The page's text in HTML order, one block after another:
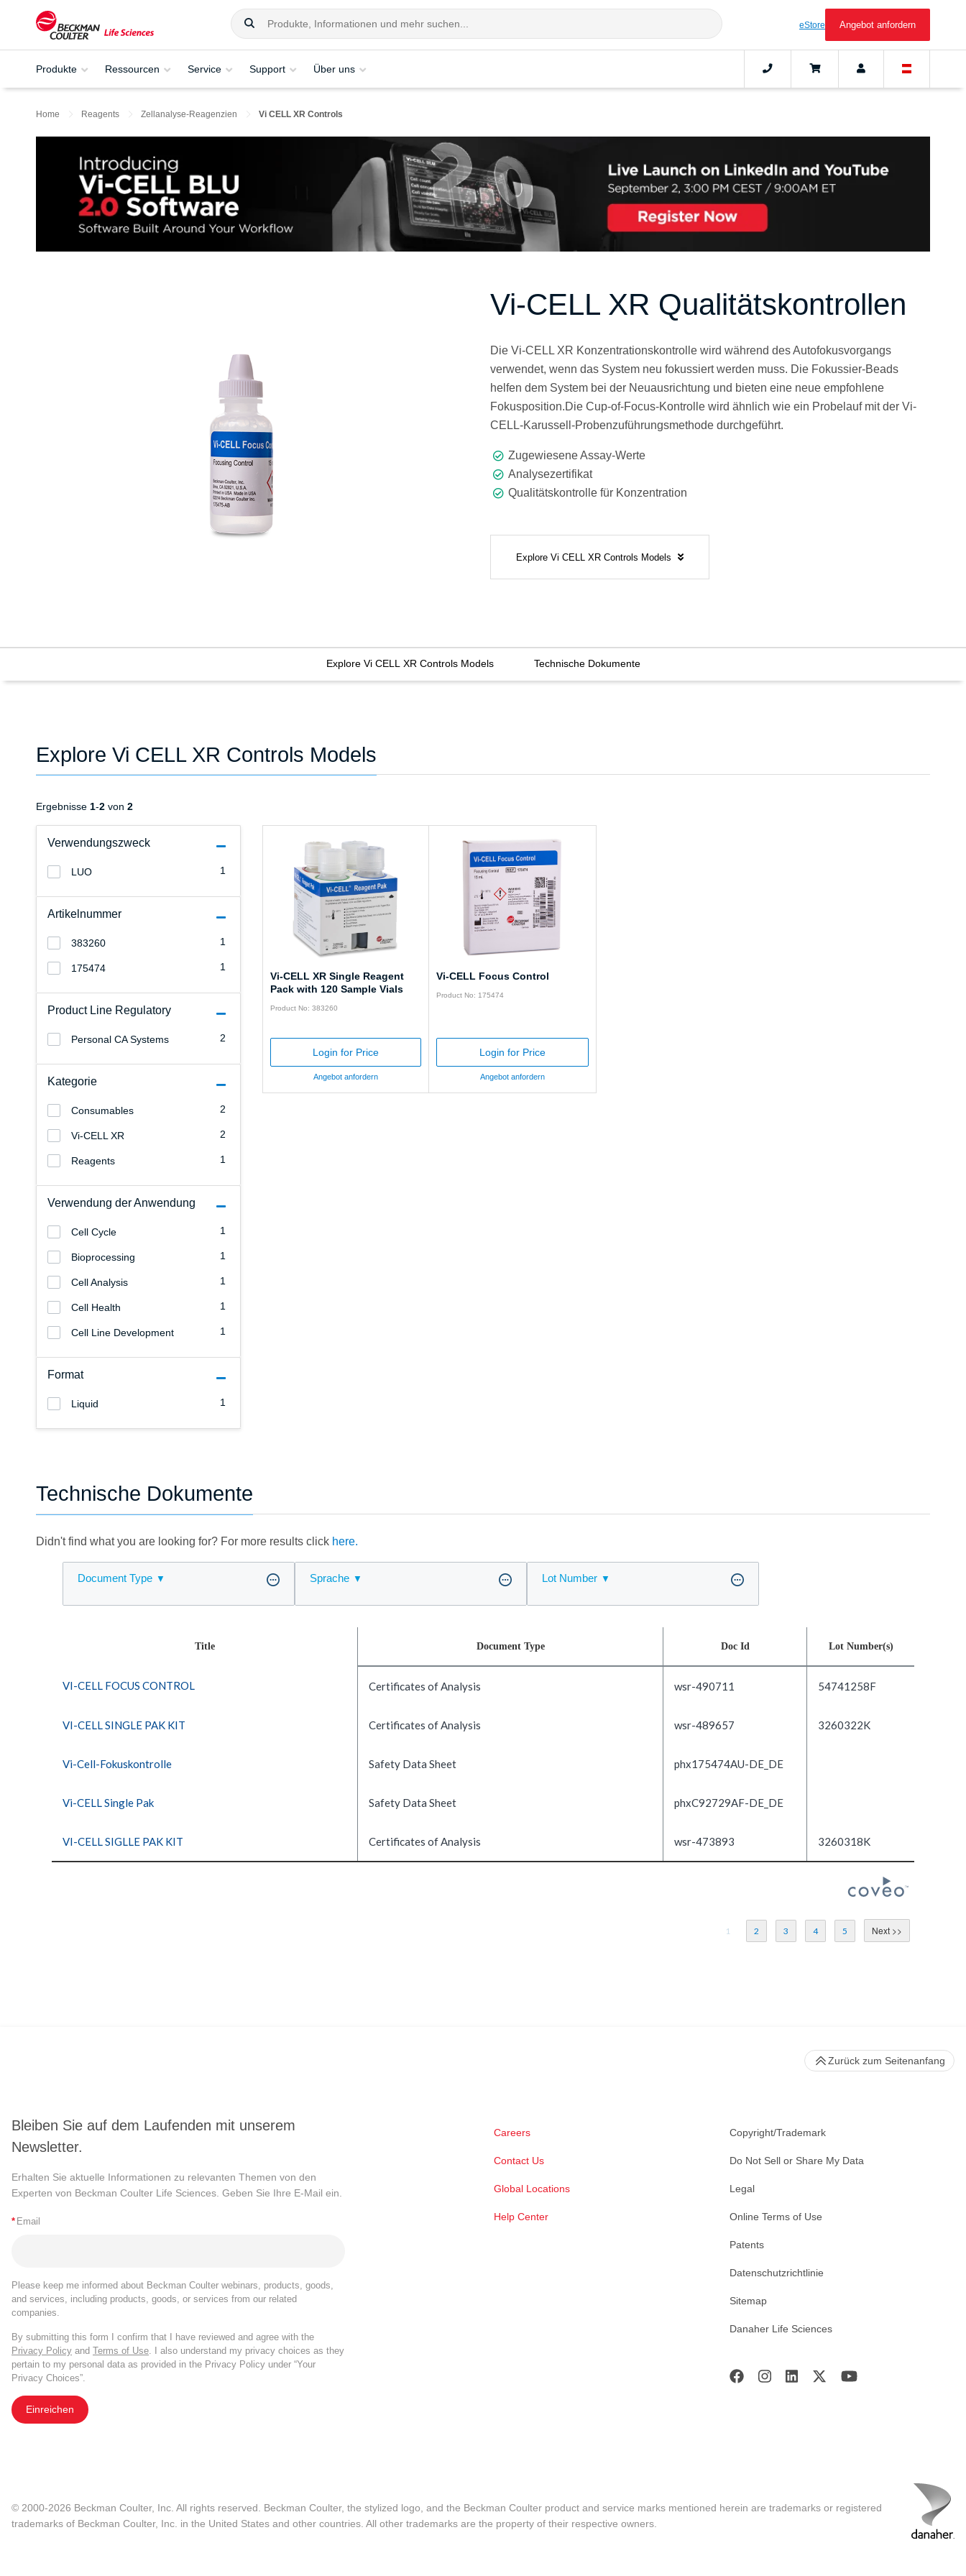
eStore Angebot anfordern
Produkte Ressourcen Service Support Über uns
Home Reagents Zellanalyse-Reagenzien Vi CELL XR Controls
Vi-CELL XR Qualitätskontrollen
Die Vi-CELL XR Konzentrationskontrolle wird während des Autofokusvorgangs
verwendet, wenn das System neu fokussiert werden muss. Die Fokussier-Beads
helfen dem System bei der Neuausrichtung und bieten eine neue empfohlene
Fokusposition.Die Cup-of-Focus-Kontrolle wird ähnlich wie ein Probelauf mit der Vi-
CELL-Karussell-Probenzuführungsmethode durchgeführt.
Zugewiesene Assay-Werte
Analysezertifikat
Qualitätskontrolle für Konzentration
Explore Vi CELL XR Controls Models
Explore Vi CELL XR Controls Models Technische Dokumente
Explore Vi CELL XR Controls Models
Verwendungszweck
1
LUO
Artikelnummer
1
383260
1
175474
Product Line Regulatory
2
Personal CA Systems
Kategorie
2
Consumables
2
Vi-CELL XR
1
Reagents
Verwendung der Anwendung
1
Cell Cycle
1
Bioprocessing
1
Cell Analysis
1
Cell Health
1
Cell Line Development
Format
1
Liquid
Ergebnisse 1-2 von 2
Vi-CELL XR Single Reagent
Pack with 120 Sample Vials
Product No: 383260
Login for Price
Angebot anfordern
Vi-CELL Focus Control
Product No: 175474
Login for Price
Angebot anfordern
Technische Dokumente
Didn't find what you are looking for? For more results click here.
Document Type Sprache Lot Number
Title Document Type Doc Id Lot Number(s)
VI-CELL FOCUS CONTROL Certificates of Analysis wsr-490711 54741258F
VI-CELL SINGLE PAK KIT Certificates of Analysis wsr-489657 3260322K
Vi-Cell-Fokuskontrolle Safety Data Sheet phx175474AU-DE_DE
Vi-CELL Single Pak Safety Data Sheet phxC92729AF-DE_DE
VI-CELL SIGLLE PAK KIT Certificates of Analysis wsr-473893 3260318K
1 2 3 4 5
Bleiben Sie auf dem Laufenden mit unserem
Newsletter.
Erhalten Sie aktuelle Informationen zu relevanten Themen von den
Experten von Beckman Coulter Life Sciences. Geben Sie Ihre E-Mail ein.
* Email
Please keep me informed about Beckman Coulter webinars, products, goods,
and services, including products, goods, or services from our related
companies.
By submitting this form I confirm that I have reviewed and agree with the
Privacy Policy and Terms of Use . I also understand my privacy choices as they
pertain to my personal data as provided in the Privacy Policy under “Your
Privacy Choices”.
Einreichen
Careers
Contact Us
Global Locations
Help Center
Copyright/Trademark
Do Not Sell or Share My Data
Legal
Online Terms of Use
Patents
Datenschutzrichtlinie
Sitemap
Danaher Life Sciences
Zurück zum Seitenanfang
© 2000-2026 Beckman Coulter, Inc. All rights reserved. Beckman Coulter, the stylized logo, and the Beckman Coulter product and service marks mentioned herein are trademarks or registered
trademarks of Beckman Coulter, Inc. in the United States and other countries. All other trademarks are the property of their respective owners.